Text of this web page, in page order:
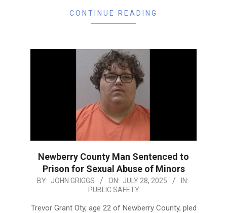
CONTINUE READING
Newberry County Man Sentenced to
Prison for Sexual Abuse of Minors
2025-
28
BY: JOHN GRIGGS ON: JULY 28, 2025
IN:
PUBLIC SAFETY
Trevor Grant Oty, age 22 of Newberry County, pled